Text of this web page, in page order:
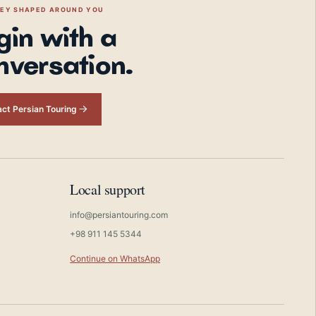
SHAPED AROUND YOU
with a
Persian Touring
Local support
info@persiantouring.com
+98 911 145 5344
Continue on WhatsApp